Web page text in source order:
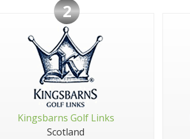
2
Kingsbarns Golf Links
Scotland